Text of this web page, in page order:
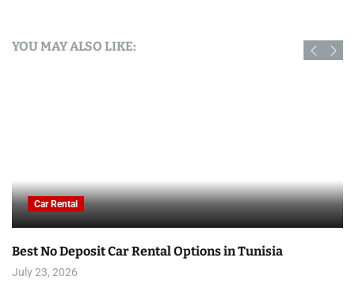
YOU MAY ALSO LIKE:
Car Rental
Best No Deposit Car Rental Options in Tunisia
July 23, 2026